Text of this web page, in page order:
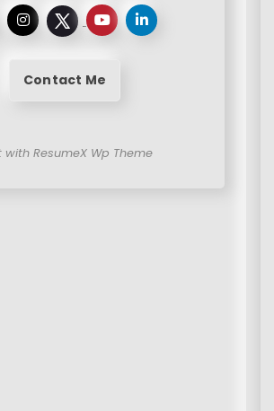
Contact Me
with ResumeX Wp Theme